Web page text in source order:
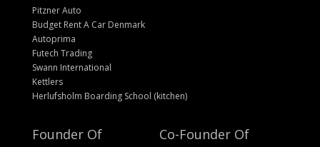
Pitzner Auto
Budget Rent A Car Denmark
Autoprima
Futech Trading
Swann International
Kettlers
Herlufsholm Boarding School (kitchen)
Founder Of Co-Founder Of